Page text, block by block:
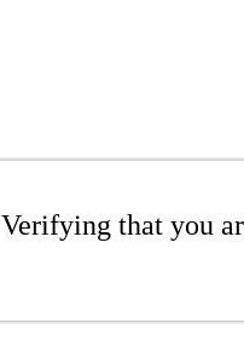
Verifying that you